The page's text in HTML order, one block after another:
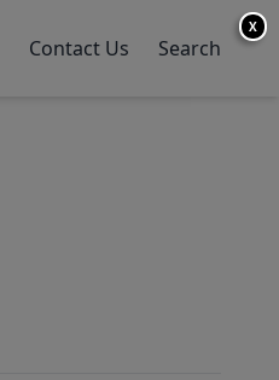
Contact Us Search
X